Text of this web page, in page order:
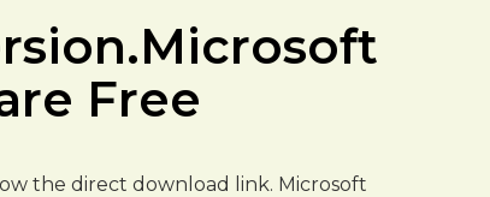
Free
the direct download link. Microsoft